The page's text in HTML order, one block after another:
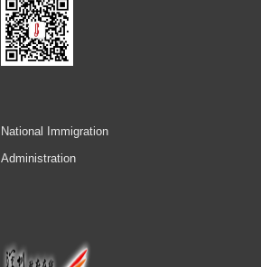
National Immigration
Administration